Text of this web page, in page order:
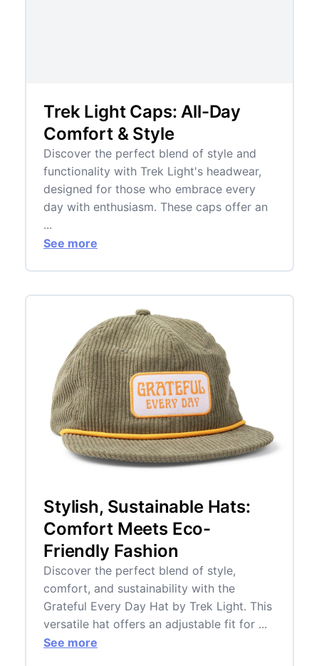
Trek Light Caps: All-Day
Comfort & Style
Discover the perfect blend of style and
functionality with Trek Light's headwear,
designed for those who embrace every
day with enthusiasm. These caps offer an
...
See more
Stylish, Sustainable Hats:
Comfort Meets Eco-
Friendly Fashion
Discover the perfect blend of style,
comfort, and sustainability with the
Grateful Every Day Hat by Trek Light. This
versatile hat offers an adjustable fit for ...
See more